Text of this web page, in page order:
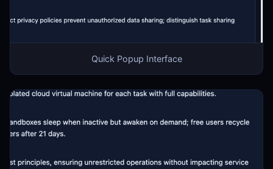
Quick Popup Interface